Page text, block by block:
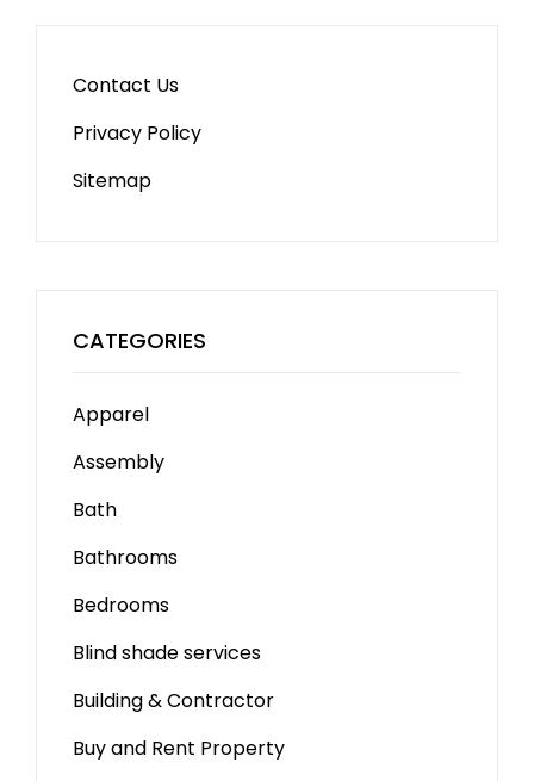
Contact Us
Privacy Policy
Sitemap
CATEGORIES
Apparel
Assembly
Bath
Bathrooms
Bedrooms
Blind shade services
Building & Contractor
Buy and Rent Property